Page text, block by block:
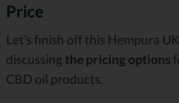
Price
Let’s finish off this Hempura
discussing the pricing options
CBD oil products.